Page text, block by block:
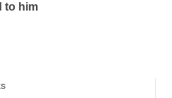
to him